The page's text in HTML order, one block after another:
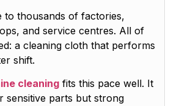
to thousands of factories,
and service centres. All of
a cleaning cloth that performs
shift.
cleaning fits this pace well. It
sensitive parts but strong